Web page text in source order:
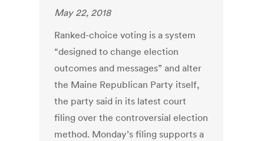
May 22, 2018
Ranked-choice voting is a system
“designed to change election
outcomes and messages” and alter
the Maine Republican Party itself,
the party said in its latest court
filing over the controversial election
method. Monday’s filing supports a